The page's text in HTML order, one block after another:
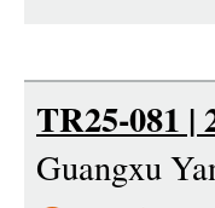
TR25-081 |
Guangxu